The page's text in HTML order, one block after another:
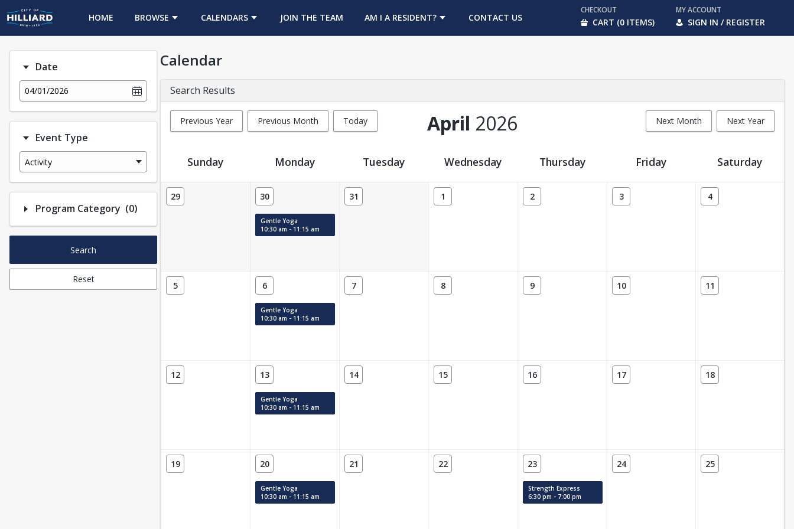
HOME BROWSE CALENDARS JOIN THE TEAM
OPENS IN A NEW TABAM I A RESIDENT? CONTACT US
CHECKOUT
CART (0 ITEMS)
MY ACCOUNT
SIGN IN / REGISTER
Date
04/01/2026
Event Type
Activity
Program Category (0)Number of options selected: 0.
Search
Reset
Calendar
Search Results
Previous Year Previous Month Today Next Month Next Year
April 2026
Event Calendar
Sunday Monday Tuesday Wednesday Thursday Friday Saturday
29 30
Gentle Yoga
10:30 am - 11:15 am
31 1 2 3 4
5 6
Gentle Yoga
10:30 am - 11:15 am
7 8 9 10 11
12 13
Gentle Yoga
10:30 am - 11:15 am
14 15 16 17 18
19 20
Gentle Yoga
10:30 am - 11:15 am
21 22 23
Strength Express
6:30 pm - 7:00 pm
24 25